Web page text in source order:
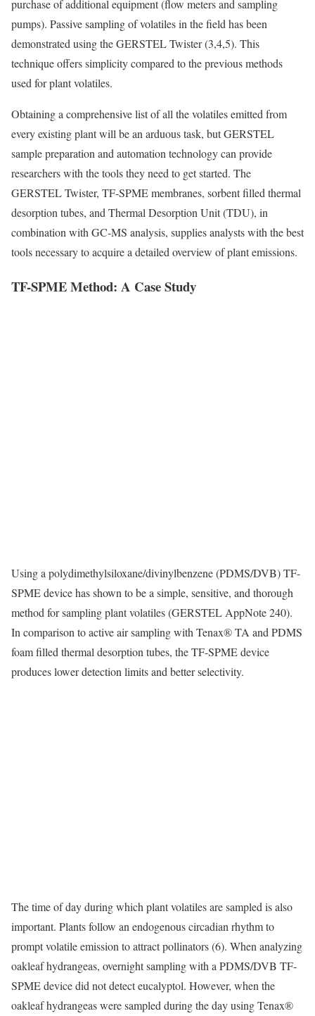
purchase of additional equipment (flow meters and sampling
pumps). Passive sampling of volatiles in the field has been
demonstrated using the GERSTEL Twister (3,4,5). This
technique offers simplicity compared to the previous methods
used for plant volatiles.
Obtaining a comprehensive list of all the volatiles emitted from
every existing plant will be an arduous task, but GERSTEL
sample preparation and automation technology can provide
researchers with the tools they need to get started. The
GERSTEL Twister, TF-SPME membranes, sorbent filled thermal
desorption tubes, and Thermal Desorption Unit (TDU), in
combination with GC-MS analysis, supplies analysts with the best
tools necessary to acquire a detailed overview of plant emissions.
TF-SPME Method: A Case Study
Using a polydimethylsiloxane/divinylbenzene (PDMS/DVB) TF-
SPME device has shown to be a simple, sensitive, and thorough
method for sampling plant volatiles (GERSTEL AppNote 240).
In comparison to active air sampling with Tenax® TA and PDMS
foam filled thermal desorption tubes, the TF-SPME device
produces lower detection limits and better selectivity.
The time of day during which plant volatiles are sampled is also
important. Plants follow an endogenous circadian rhythm to
prompt volatile emission to attract pollinators (6). When analyzing
oakleaf hydrangeas, overnight sampling with a PDMS/DVB TF-
SPME device did not detect eucalyptol. However, when the
oakleaf hydrangeas were sampled during the day using Tenax®